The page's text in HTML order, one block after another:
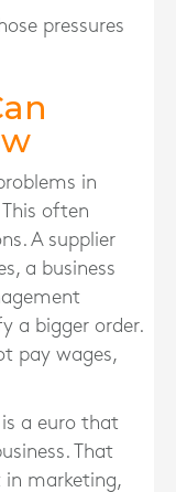
pressures
in
often
A supplier
a business
a bigger order.
pay wages,
is a euro that
That
in marketing,